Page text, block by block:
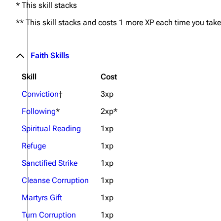
* This skill stacks
** This skill stacks and costs 1 more XP each time you
Faith Skills
Skill
Cost
Conviction†
3xp
Following*
2xp*
Spiritual Reading
1xp
Refuge
1xp
Sanctified Strike
1xp
Cleanse Corruption
1xp
Martyrs Gift
1xp
Turn Corruption
1xp